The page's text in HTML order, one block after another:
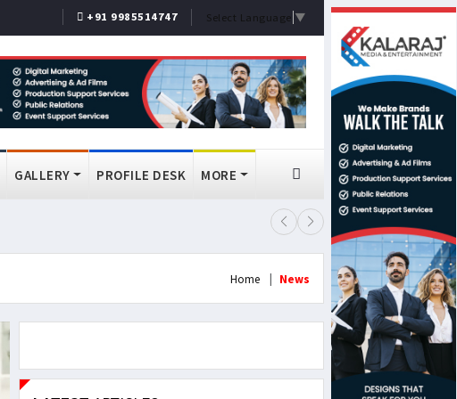
+91 9985514747 Select Language ▼
GALLERY PROFILE DESK MORE
FSSAI Bans Select Old Monk,
Home News